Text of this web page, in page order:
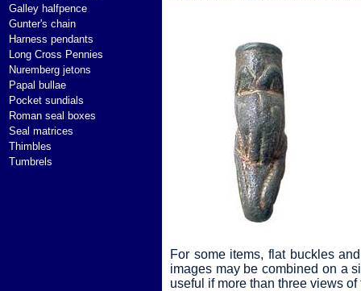
Galley halfpence
Gunter's chain
Harness pendants
Long Cross Pennies
Nuremberg jetons
Papal bullae
Pocket sundials
Roman seal boxes
Seal matrices
Thimbles
Tumbrels
For some items, flat buckles
images may be combined on a
useful if more than three views